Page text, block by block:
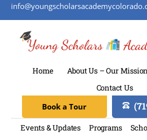
Home About Us – Our
Contact Us
Book a Tour
Events & Updates Programs